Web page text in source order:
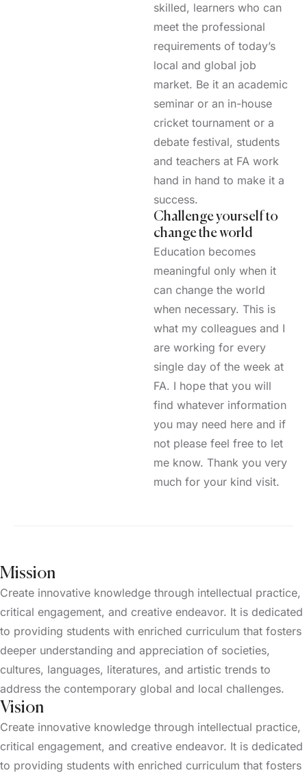
skilled, learners who can
meet the professional
requirements of today’s
local and global job
market. Be it an academic
seminar or an in-house
cricket tournament or a
debate festival, students
and teachers at FA work
hand in hand to make it a
success.
Challenge yourself to
change the world
Education becomes
meaningful only when it
can change the world
when necessary. This is
what my colleagues and I
are working for every
single day of the week at
FA. I hope that you will
find whatever information
you may need here and if
not please feel free to let
me know. Thank you very
much for your kind visit.
Mission
Create innovative knowledge through intellectual practice,
critical engagement, and creative endeavor. It is dedicated
to providing students with enriched curriculum that fosters
deeper understanding and appreciation of societies,
cultures, languages, literatures, and artistic trends to
address the contemporary global and local challenges.
Vision
Create innovative knowledge through intellectual practice,
critical engagement, and creative endeavor. It is dedicated
to providing students with enriched curriculum that fosters